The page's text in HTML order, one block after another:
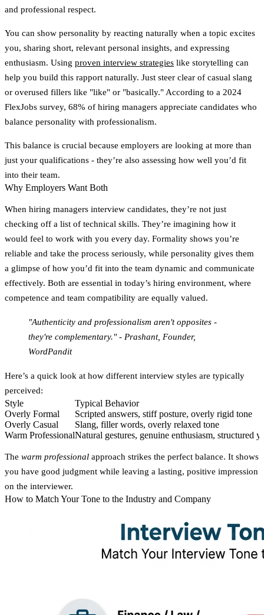
and professional respect.
You can show personality by reacting naturally when a topic excites
you, sharing short, relevant personal insights, and expressing
enthusiasm. Using proven interview strategies like storytelling can
help you build this rapport naturally. Just steer clear of casual slang
or overused fillers like "like" or "basically." According to a 2024
FlexJobs survey, 68% of hiring managers appreciate candidates who
balance personality with professionalism.
This balance is crucial because employers are looking at more than
just your qualifications - they’re also assessing how well you’d fit
into their team.
Why Employers Want Both
When hiring managers interview candidates, they’re not just
checking off a list of technical skills. They’re imagining how it
would feel to work with you every day. Formality shows you’re
reliable and take the process seriously, while personality gives them
a glimpse of how you’d fit into the team dynamic and communicate
effectively. Both are essential in today’s hiring environment, where
competence and team compatibility are equally valued.
"Authenticity and professionalism aren't opposites -
they're complementary." - Prashant, Founder,
WordPandit
Here’s a quick look at how different interview styles are typically
perceived:
Style
Typical Behavior
Overly Formal
Scripted answers, stiff posture, overly rigid tone
Overly Casual
Slang, filler words, overly relaxed tone
Warm ProfessionalNatural gestures, genuine enthusiasm, structured
The warm professional approach strikes the perfect balance. It shows
you have good judgment while leaving a lasting, positive impression
on the interviewer.
How to Match Your Tone to the Industry and Company